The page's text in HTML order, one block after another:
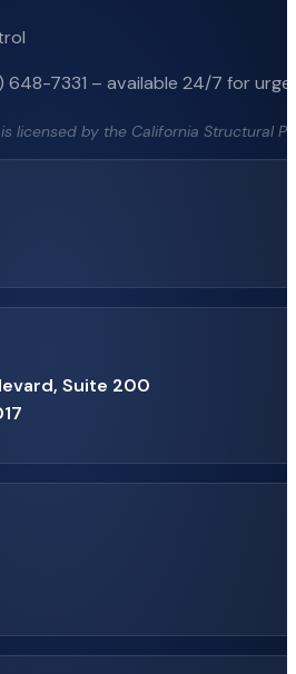
648-7331 – available 24/7 for
licensed by the California Structural
Suite 200